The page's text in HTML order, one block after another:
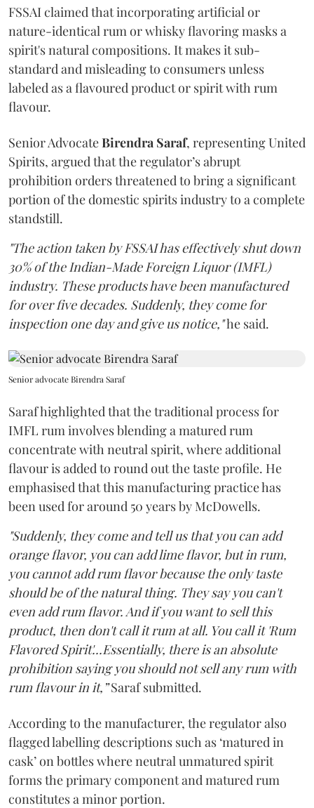
FSSAI claimed that incorporating artificial or
nature-identical rum or whisky flavoring masks a
spirit's natural compositions. It makes it sub-
standard and misleading to consumers unless
labeled as a flavoured product or spirit with rum
flavour.
Senior AdvocateBirendra Saraf, representing United
Spirits, argued that the regulator’s abrupt
prohibition orders threatened to bring a significant
portion of the domestic spirits industry to a complete
standstill.
"The action taken by FSSAI has effectively shut down
30% of the Indian-Made Foreign Liquor (IMFL)
industry. These products have been manufactured
for over five decades. Suddenly, they come for
inspection one day and give us notice,"he said.
Senior advocate Birendra Saraf
Saraf highlighted that the traditional process for
IMFL rum involves blending a matured rum
concentrate with neutral spirit, where additional
flavour is added to round out the taste profile. He
emphasised that this manufacturing practice has
been used for around 50 years by McDowells.
"Suddenly, they come and tell us that you can add
orange flavor, you can add lime flavor, but in rum,
you cannot add rum flavor because the only taste
should be of the natural thing. They say you can't
even add rum flavor. And if you want to sell this
product, then don't call it rum at all. You call it 'Rum
Flavored Spirit'...Essentially, there is an absolute
prohibition saying you should not sell any rum with
rum flavour in it,”Saraf submitted.
According to the manufacturer, the regulator also
flagged labelling descriptions such as ‘matured in
cask’ on bottles where neutral unmatured spirit
forms the primary component and matured rum
constitutes a minor portion.